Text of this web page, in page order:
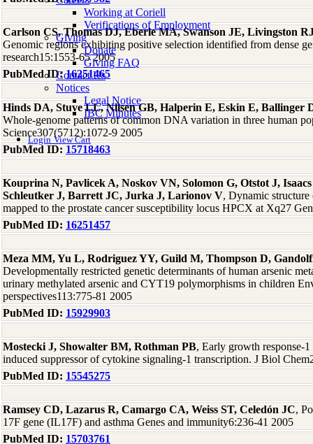
Working at Coriell
Verifications of Employment
Giving
Donate
Giving FAQ
Contact Us
Notices
Legal Notice
IBC Minutes
Login View Cart
Carlson CS, Thomas DJ, Eberle MA, Swanson JE, Livingston
Genomic regions exhibiting positive selection identified from dense
research15:1553-65 2005
PubMed ID:16251465
Hinds DA, Stuve LL, Nilsen GB, Halperin E, Eskin E, Ballinger
Whole-genome patterns of common DNA variation in three human
Science307(5712):1072-9 2005
PubMed ID: 15718463
Kouprina N, Pavlicek A, Noskov VN, Solomon G, Otstot J,
Schleutker J, Barrett JC, Jurka J, Larionov V, Dynamic
mapped to the prostate cancer susceptibility locus HPCX at Xq27
PubMed ID: 16251457
Meza MM, Yu L, Rodriguez YY, Guild M, Thompson D,
Developmentally restricted genetic determinants of human arsenic
urinary methylated arsenic and CYT19 polymorphisms in children
perspectives113:775-81 2005
PubMed ID: 15929903
Mostecki J, Showalter BM, Rothman PB, Early growth response-
induced suppressor of cytokine signaling-1 transcription. J Biol
PubMed ID: 15545275
Ramsey CD, Lazarus R, Camargo CA, Weiss ST, Celedón JC,
17F gene (IL17F) and asthma Genes and immunity6:236-41 2005
PubMed ID: 15703761